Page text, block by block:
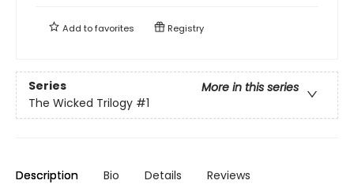
Add tofavorites Registry
Series
More in this series
The Wicked Trilogy #1
Description Bio Details Reviews